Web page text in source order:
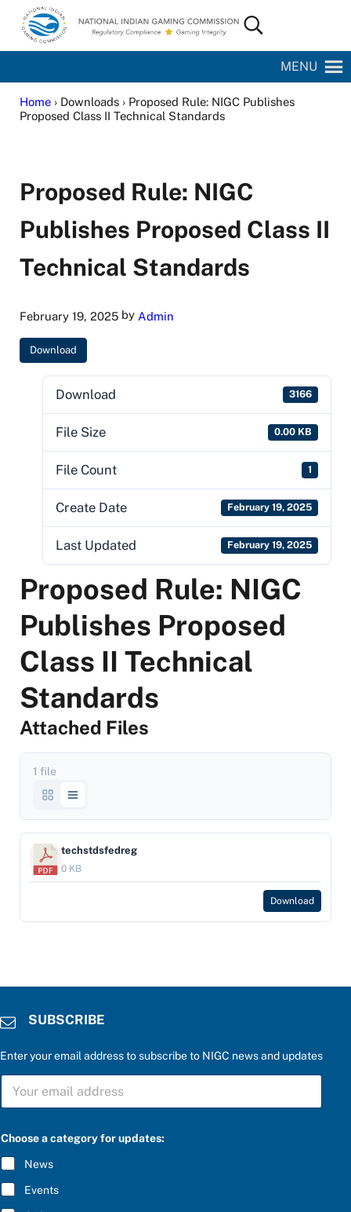
Skip to main content
Skip to site footer
National Indian Gaming Commission
Search...
MENU
Home› Downloads › Proposed Rule: NIGC Publishes
Proposed Class II Technical Standards
Proposed Rule: NIGC
Publishes Proposed Class II
Technical Standards
February 19, 2025by Admin
Download
Download 3166
File Size 0.00 KB
File Count 1
Create Date February 19, 2025
Last Updated February 19, 2025
Proposed Rule: NIGC
Publishes Proposed
Class II Technical
Standards
Attached Files
1 file
techstdsfedreg
0 KB
Download
SUBSCRIBE
Enter your email address to subscribe to NIGC news and updates
S
B
C
R
I
B
E
*
Choose a category for updates:
News
Events